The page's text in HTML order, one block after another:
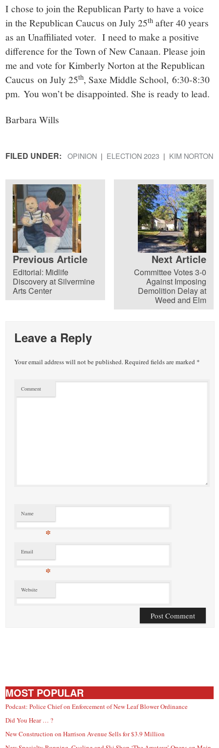
I chose to join the Republican Party to have a voice
in the Republican Caucus on July 25th after 40 years
as an Unaffiliated voter. I need to make a positive
difference for the Town of New Canaan. Please join
me and vote for Kimberly Norton at the Republican
Caucus on July 25th, Saxe Middle School, 6:30-8:30
pm. You won’t be disappointed. She is ready to lead.
Barbara Wills
FILED UNDER: OPINION ELECTION 2023 KIM NORTON
Previous Article
Editorial: Midlife
Discovery at Silvermine
Arts Center
Next Article
Committee Votes 3-0
Against Imposing
Demolition Delay at
Weed and Elm
Leave a Reply
Your email address will not be published.Required fields are marked *
Comment
Name
*
Email
*
Website
MOST POPULAR
Podcast: Police Chief on Enforcement of New Leaf Blower Ordinance
Did You Hear … ?
New Construction on Harrison Avenue Sells for $3.9 Million